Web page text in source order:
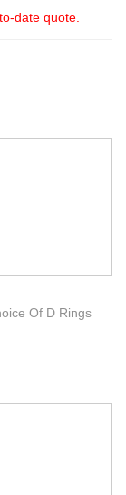
date quote.
Of D Rings